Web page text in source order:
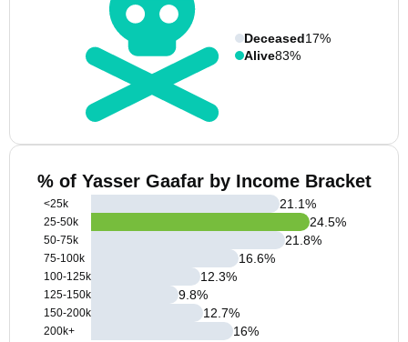
Deceased17%
Alive83%
% of Yasser Gaafar by Income Bracket
<25k
25-50k
50-75k
75-100k
100-125k
125-150k
150-200k
200k+
21.1%
24.5%
21.8%
16.6%
12.3%
9.8%
12.7%
16%